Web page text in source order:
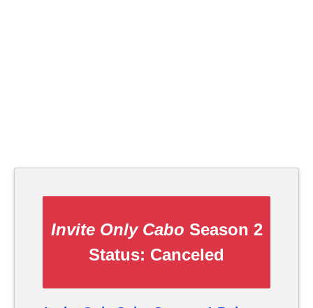
Invite Only Cabo Season 2
Status: Canceled